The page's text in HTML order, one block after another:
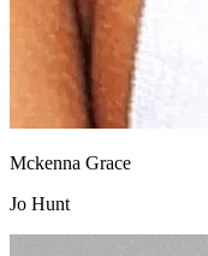
Mckenna Grace
Jo Hunt